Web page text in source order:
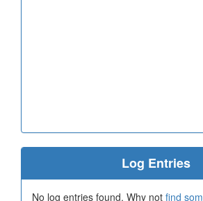
Log Entries
No log entries found. Why not find